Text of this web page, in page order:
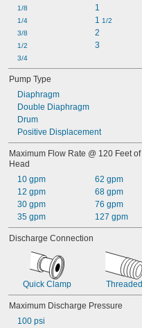
1/8
1/4
3/8
1/2
3/4
1
1 1/2
2
3
Pump Type
Diaphragm
Double Diaphragm
Drum
Positive Displacement
Maximum Flow Rate @ 120 Feet of
Head
10 gpm
12 gpm
30 gpm
35 gpm
62 gpm
68 gpm
76 gpm
127 gpm
Discharge Connection
Quick Clamp Threaded
Maximum Discharge Pressure
100 psi